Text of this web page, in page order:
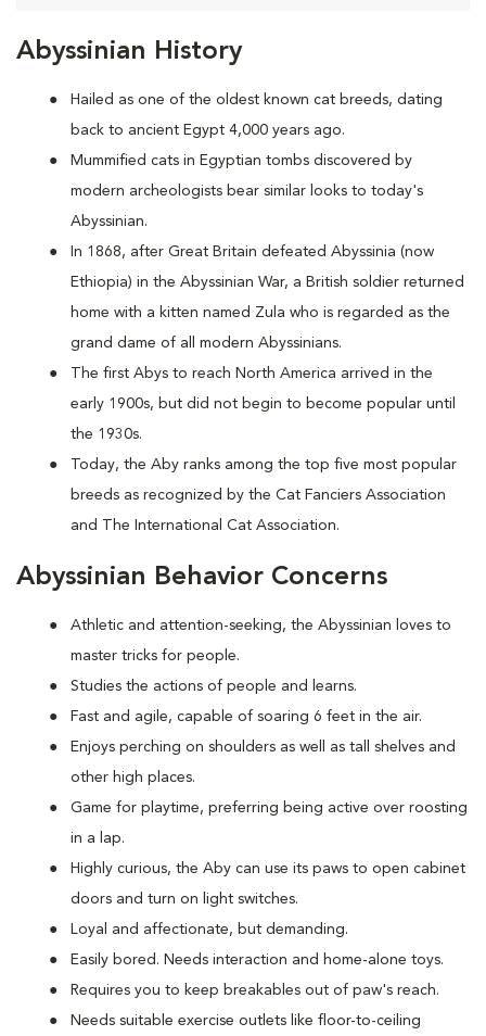
Abyssinian History
Hailed as one of the oldest known cat breeds, dating
back to ancient Egypt 4,000 years ago.
Mummified cats in Egyptian tombs discovered by
modern archeologists bear similar looks to today's
Abyssinian.
In 1868, after Great Britain defeated Abyssinia (now
Ethiopia) in the Abyssinian War, a British soldier returned
home with a kitten named Zula who is regarded as the
grand dame of all modern Abyssinians.
The first Abys to reach North America arrived in the
early 1900s, but did not begin to become popular until
the 1930s.
Today, the Aby ranks among the top five most popular
breeds as recognized by the Cat Fanciers Association
and The International Cat Association.
Abyssinian Behavior Concerns
Athletic and attention-seeking, the Abyssinian loves to
master tricks for people.
Studies the actions of people and learns.
Fast and agile, capable of soaring 6 feet in the air.
Enjoys perching on shoulders as well as tall shelves and
other high places.
Game for playtime, preferring being active over roosting
in a lap.
Highly curious, the Aby can use its paws to open cabinet
doors and turn on light switches.
Loyal and affectionate, but demanding.
Easily bored. Needs interaction and home-alone toys.
Requires you to keep breakables out of paw's reach.
Needs suitable exercise outlets like floor-to-ceiling